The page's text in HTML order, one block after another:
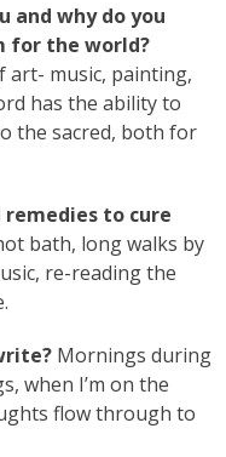
and why do you
for the world?
art- music, painting,
has the ability to
the sacred, both for
to cure
bath, long walks by
re-reading the
Mornings during
when I’m on the
flow through to